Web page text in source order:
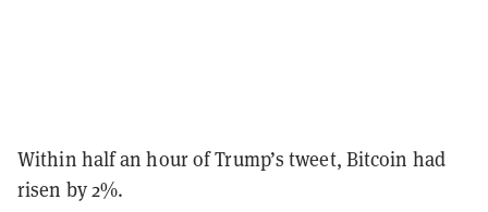
Within half an hour of Trump’s tweet, Bitcoin had
risen by 2%.